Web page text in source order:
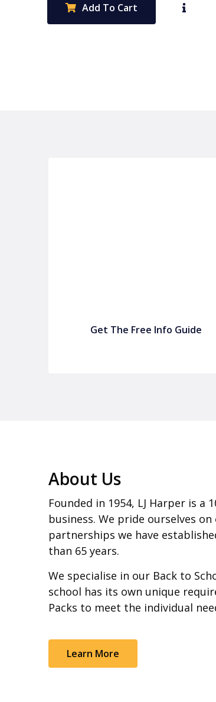
Add To Cart
Get The Free Info Guide
About Us
Founded in 1954, LJ Harper is
business. We pride ourselves
partnerships we have
than 65 years.
We specialise in our Back to
school has its own unique
Packs to meet the individual
Learn More